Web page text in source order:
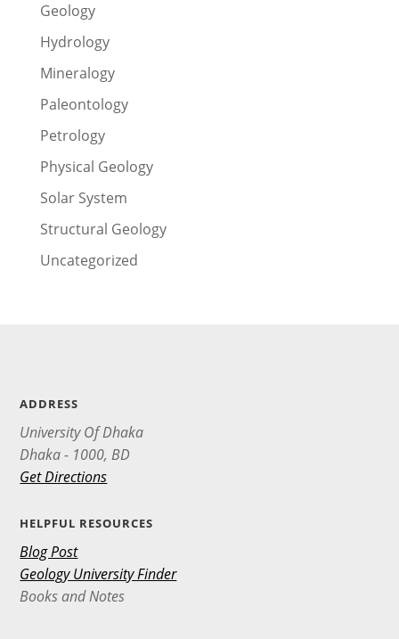
Geology
Hydrology
Mineralogy
Paleontology
Petrology
Physical Geology
Solar System
Structural Geology
Uncategorized
ADDRESS
University Of Dhaka
Dhaka - 1000, BD
Get Directions
HELPFUL RESOURCES
Blog Post
Geology University Finder
Books and Notes